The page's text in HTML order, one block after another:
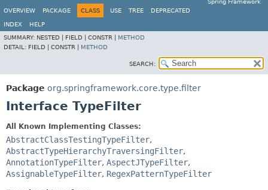
Spring Framework
OVERVIEW
PACKAGE CLASS USE TREE DEPRECATED
INDEX
HELP
SUMMARY: NESTED | FIELD | CONSTR | METHOD
DETAIL: FIELD | CONSTR | METHOD
SEARCH:
Package org.springframework.core.type.filter
Interface TypeFilter
All Known Implementing Classes:
AbstractClassTestingTypeFilter,
AbstractTypeHierarchyTraversingFilter,
AnnotationTypeFilter, AspectJTypeFilter,
AssignableTypeFilter, RegexPatternTypeFilter